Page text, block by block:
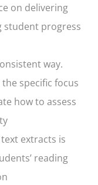
on delivering
student progress
way.
specific focus
how to assess
extracts is
reading